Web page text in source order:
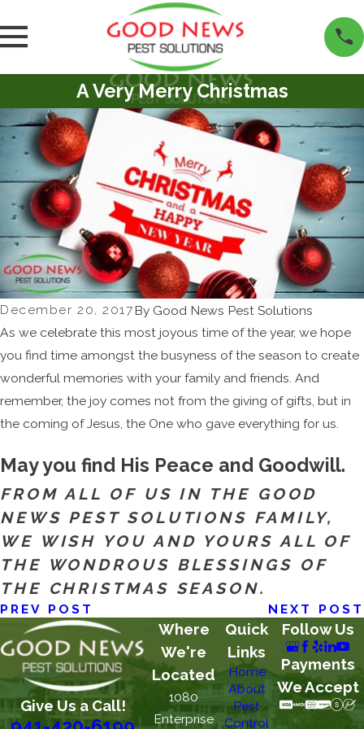
A Very Merry Christmas
December 20, 2017By Good News Pest Solutions
As we celebrate this most joyous time of the year, we hope
you find time amongst the busyness of the season to create
wonderful memories with your family and friends. And
remember, the joy comes not from the giving of gifts, but in
the coming of Jesus, the One who gave everything for us.
May you find His Peace and Goodwill.
FROM ALL OF US IN THE GOOD
NEWS PEST SOLUTIONS FAMILY,
WE WISH YOU AND YOURS ALL OF
THE WONDROUS BLESSINGS OF
THE CHRISTMAS SEASON.
PREV POST NEXT POST
Give Us a Call!
Where
We're
Located
1080
Enterprise
Quick
Links
Home
About
Pest
Control
Follow Us
Payments
We Accept